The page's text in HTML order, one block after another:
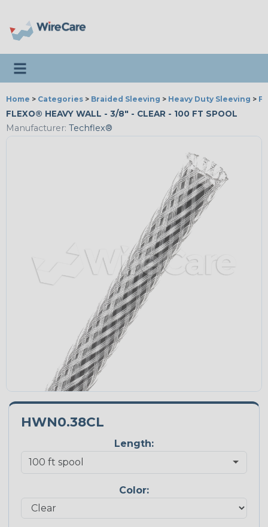
Toggle navigation
Home > Categories > Braided Sleeving > Heavy Duty Sleeving >
FLEXO® HEAVY WALL - 3/8" - CLEAR - 100 FT SPOOL
Manufacturer: Techflex®
HWN0.38CL
Length:
Color: